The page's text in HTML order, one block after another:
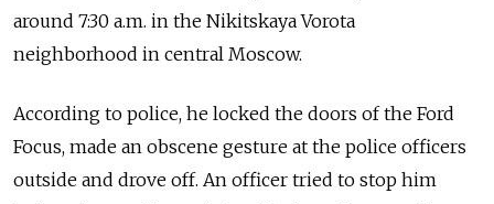
around 7:30 a.m. in the Nikitskaya Vorota
neighborhood in central Moscow.
According to police, he locked the doors of the Ford
Focus, made an obscene gesture at the police officers
outside and drove off. An officer tried to stop him